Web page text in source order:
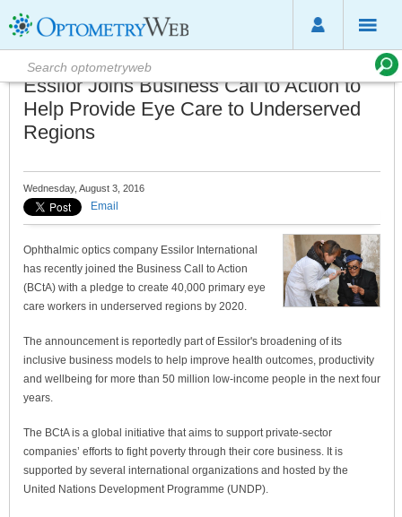
Essilor Joins Business Call to Action to
Help Provide Eye Care to Underserved
Regions
Wednesday, August 3, 2016
Email
Ophthalmic optics company Essilor International
has recently joined the Business Call to Action
(BCtA) with a pledge to create 40,000 primary eye
care workers in underserved regions by 2020.
The announcement is reportedly part of Essilor's broadening of its
inclusive business models to help improve health outcomes, productivity
and wellbeing for more than 50 million low-income people in the next four
years.
The BCtA is a global initiative that aims to support private-sector
companies’ efforts to fight poverty through their core business. It is
supported by several international organizations and hosted by the
United Nations Development Programme (UNDP).